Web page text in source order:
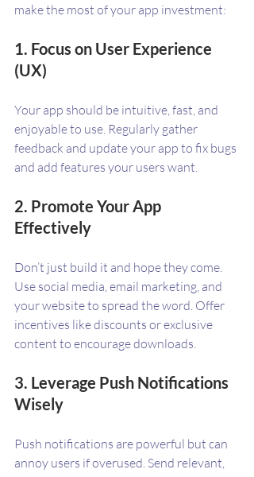
make the most of your app investment:
1. Focus on User Experience
(UX)
Your app should be intuitive, fast, and
enjoyable to use. Regularly gather
feedback and update your app to fix bugs
and add features your users want.
2. Promote Your App
Effectively
Don’t just build it and hope they come.
Use social media, email marketing, and
your website to spread the word. Offer
incentives like discounts or exclusive
content to encourage downloads.
3. Leverage Push Notifications
Wisely
Push notifications are powerful but can
annoy users if overused. Send relevant,